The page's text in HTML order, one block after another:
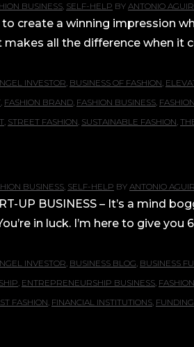
BUSINESS, SELF-HELP BY ANTONIO
create a winning impression
makes all the difference when it
INVESTOR, BUSINESS OF FASHION,
, FASHION BRAND, FASHION BUSINESS,
, STREET FASHION, SUSTAINABLE FASHION,
BUSINESS, SELF-HELP BY ANTONIO
UP BUSINESS – It’s a mind
in luck. I’m here to give
INVESTOR, BUSINESS BLOG, BUSINESS
, ENTREPRENEURSHIP BUSINESS, FASHION
FASHION, FINANCIAL INSTITUTIONS, FUNDING